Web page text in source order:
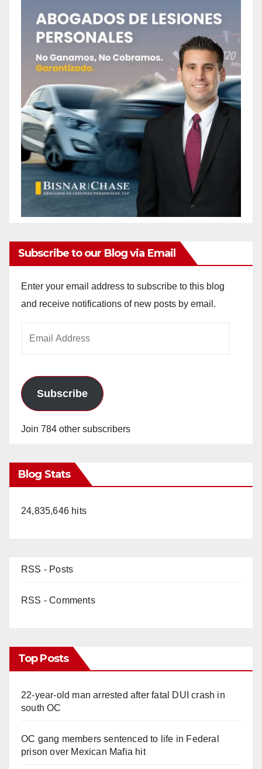
Subscribe to our Blog via Email
Enter your email address to subscribe to this blog
and receive notifications of new posts by email.
Subscribe
Join 784 other subscribers
Blog Stats
24,835,646 hits
RSS - Posts
RSS - Comments
Top Posts
22-year-old man arrested after fatal DUI crash in
south OC
OC gang members sentenced to life in Federal
prison over Mexican Mafia hit